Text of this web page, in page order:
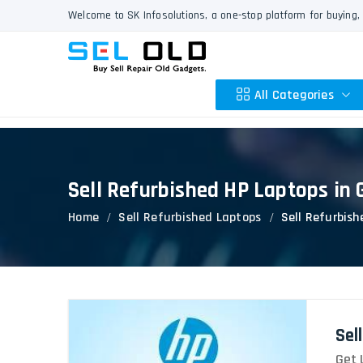
Welcome to SK Infosolutions, a one-stop platform for
All Categories
Apple
HP
Dell
Lenovo
Other
Sell Refurbished HP Laptops in
Home Sell Refurbished Laptops Sell
Get